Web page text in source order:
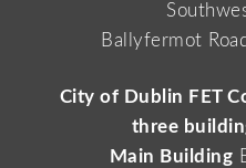
Ballyfermot
City of Dublin FET
three
Main Building